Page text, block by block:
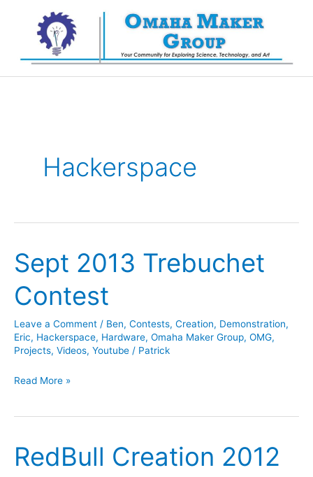
Hackerspace
Sept 2013 Trebuchet
Contest
Leave a Comment / Ben, Contests, Creation, Demonstration,
Eric, Hackerspace, Hardware, Omaha Maker Group, OMG,
Projects, Videos, Youtube / Patrick
Sept
Trebuchet
Read More »
RedBull Creation 2012